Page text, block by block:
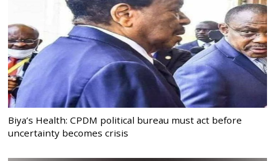
Biya’s Health: CPDM political bureau must act before
uncertainty becomes crisis